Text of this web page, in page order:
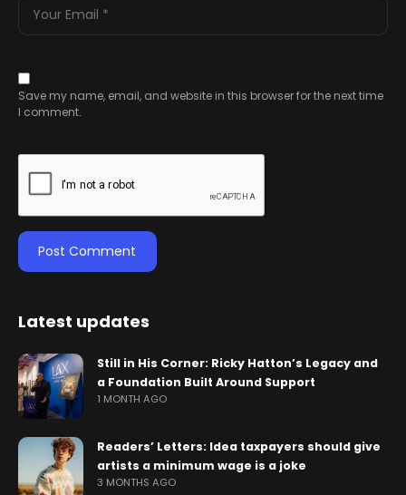
Save my name, email, and website in this browser for the next time
I comment.
Latest updates
Still in His Corner: Ricky Hatton’s Legacy and
a Foundation Built Around Support
1 MONTH AGO
Readers’ Letters: Idea taxpayers should give
artists a minimum wage is a joke
3 MONTHS AGO